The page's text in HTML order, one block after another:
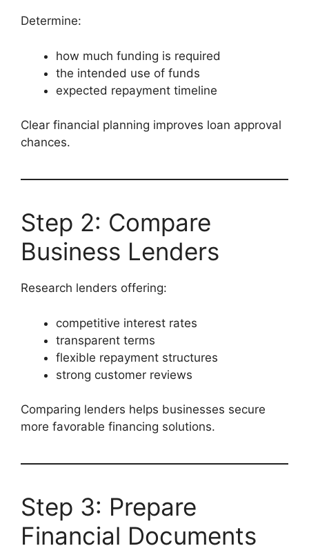
Determine:
how much funding is required
the intended use of funds
expected repayment timeline
Clear financial planning improves loan approval
chances.
Step 2: Compare
Business Lenders
Research lenders offering:
competitive interest rates
transparent terms
flexible repayment structures
strong customer reviews
Comparing lenders helps businesses secure
more favorable financing solutions.
Step 3: Prepare
Financial Documents